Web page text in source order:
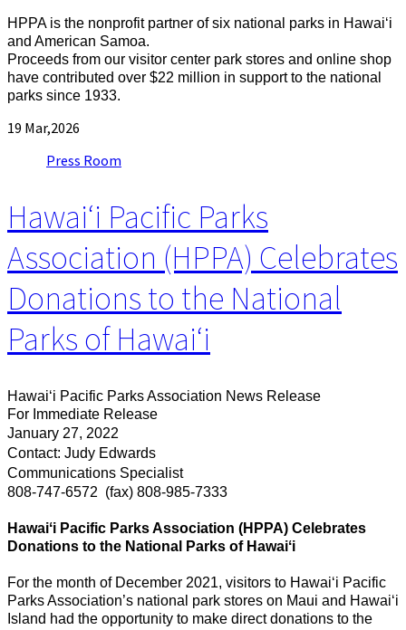
HPPA is the nonprofit partner of six national parks in Hawaiʻi
and American Samoa.
Proceeds from our visitor center park stores and online shop
have contributed over $22 million in support to the national
parks since 1933.
19 Mar,2026
Press Room
Hawaiʻi Pacific Parks
Association (HPPA) Celebrates
Donations to the National
Parks of Hawaiʻi
Hawaiʻi Pacific Parks Association News Release
For Immediate Release
January 27, 2022
Contact: Judy Edwards
Communications Specialist
808-747-6572 (fax) 808-985-7333
Hawaiʻi Pacific Parks Association (HPPA) Celebrates
Donations to the National Parks of Hawaiʻi
For the month of December 2021, visitors to Hawai‘i Pacific
Parks Association’s national park stores on Maui and Hawaiʻi
Island had the opportunity to make direct donations to the